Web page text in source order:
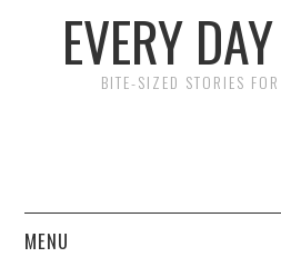
EVERY
BITE-SIZED STORIES
MENU